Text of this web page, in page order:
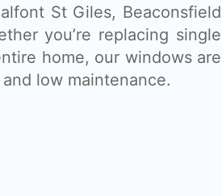
St Giles, Beaconsfield
you’re replacing single
home, our windows are
low maintenance.